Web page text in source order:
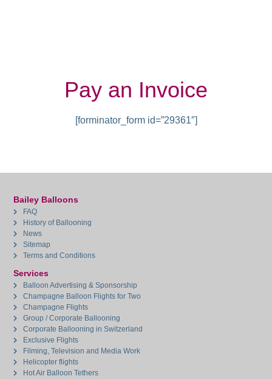
Pay an Invoice
[forminator_form id=”29361″]
Bailey Balloons
FAQ
History of Ballooning
News
Sitemap
Terms and Conditions
Services
Balloon Advertising & Sponsorship
Champagne Balloon Flights for Two
Champagne Flights
Group / Corporate Ballooning
Corporate Ballooning in Switzerland
Exclusive Flights
Filming, Television and Media Work
Helicopter flights
Hot Air Balloon Tethers